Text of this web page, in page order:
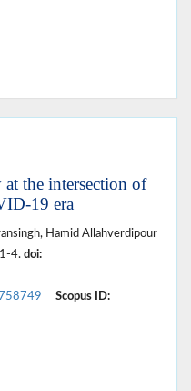
the intersection of
19 era
Hamid Allahverdipour
4. doi:
Scopus ID: